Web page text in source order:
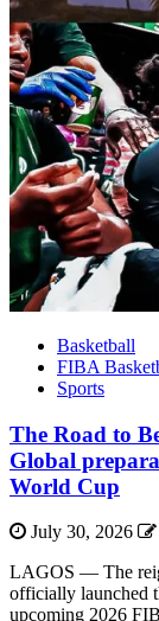
Basketball
FIBA
Sports
The Road to
Global
World Cup
July 30, 2026
LAGOS — The
officially launched
upcoming 2026